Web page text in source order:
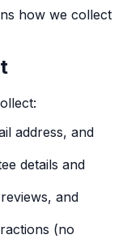
how we collect
address, and
details and
and
(no